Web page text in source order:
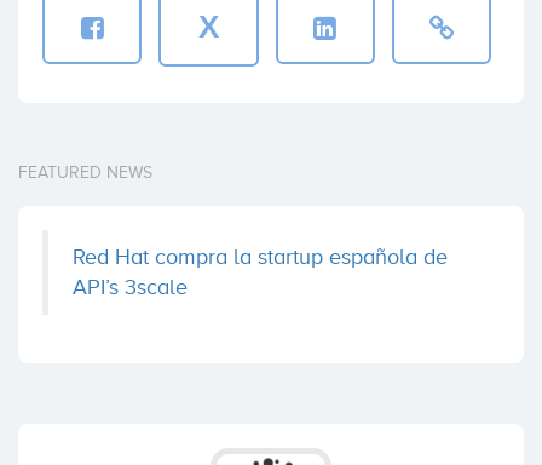
X
FEATURED NEWS
Red Hat compra la startup española de
API’s 3scale